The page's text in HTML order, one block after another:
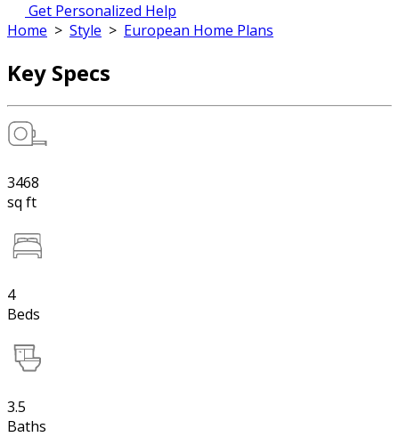
Get Personalized Help
Home > Style > European Home Plans
Key Specs
3468
sq ft
4
Beds
3.5
Baths